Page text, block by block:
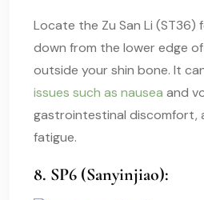
Locate the Zu San Li (ST36)
down from the lower edge
outside your shin bone. It
issues such as nausea and
gastrointestinal discomfort,
fatigue.
8. SP6 (Sanyinjiao):